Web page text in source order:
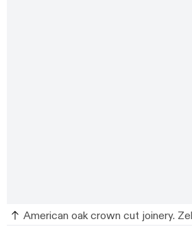
American oak crown cut joinery.